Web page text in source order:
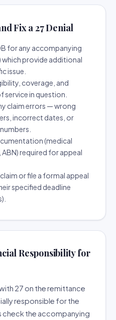
Fix a 27 Denial
for any accompanying
which provide additional
issue.
coverage, and
in question.
claim errors — wrong
incorrect dates, or
(medical
required for appeal
or file a formal appeal
specified deadline
Responsibility for
27 on the remittance
responsible for the
check the accompanying